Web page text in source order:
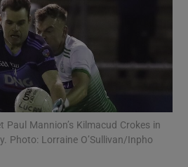
Show Science sub sections
Paul Mannion’s Kilmacud Crokes in
Photo: Lorraine O’Sullivan/Inpho